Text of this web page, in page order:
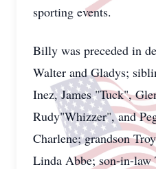
sporting events.
Billy was preceded in
Walter and Gladys;
Inez, James "Tuck",
Rudy"Whizzer", and
Charlene; grandson
Linda Abbe; son-in-law